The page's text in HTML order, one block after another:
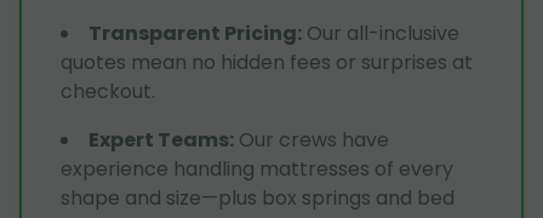
Transparent Pricing: Our all-inclusive
quotes mean no hidden fees or surprises at
checkout.
Expert Teams: Our crews have
experience handling mattresses of every
shape and size—plus box springs and bed